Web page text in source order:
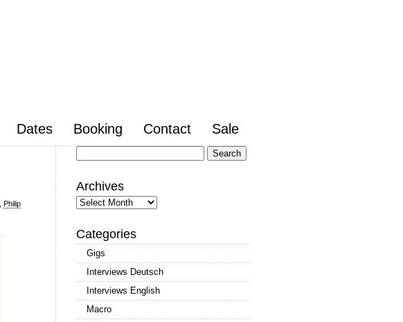
Dates Booking Contact Sale
Philip
for:
Archives
Archives
Categories
Gigs
Interviews Deutsch
Interviews English
Macro